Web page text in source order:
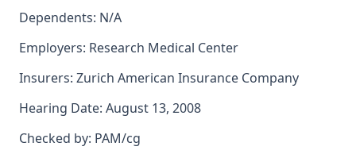
Dependents: N/A
Employers: Research Medical Center
Insurers: Zurich American Insurance Company
Hearing Date: August 13, 2008
Checked by: PAM/cg